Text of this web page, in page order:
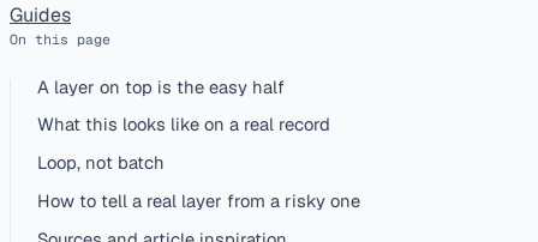
Guides
On this page
A layer on top is the easy half
What this looks like on a real record
Loop, not batch
How to tell a real layer from a risky one